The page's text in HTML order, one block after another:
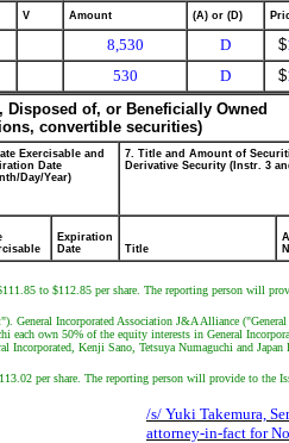
V Amount (A) or (D)
8,530 D $
530 D $
of, or Beneficially Owned
convertible securities)
Exercisable and
Date
Day/Year)
7. Title and Amount of
Derivative Security (Instr. 3
Expiration
Date
Title
to $112.85 per share. The reporting person will
Incorporated Association J&A Alliance
own 50% of the equity interests in General
Kenji Sano, Tetsuya Numaguchi and
per share. The reporting person will provide to the
/s/ Yuki Takemura,
attorney-in-fact for